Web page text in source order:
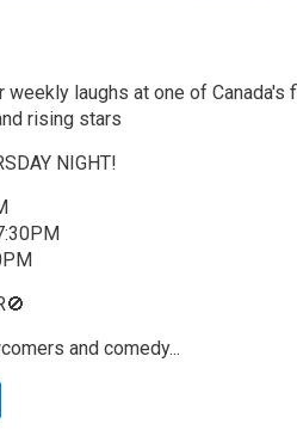
weekly laughs at one of
rising stars
NIGHT!
and comedy...